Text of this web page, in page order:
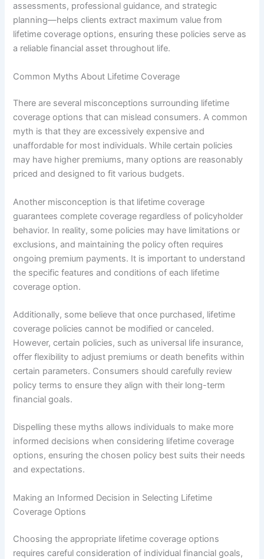
assessments, professional guidance, and strategic
planning—helps clients extract maximum value from
lifetime coverage options, ensuring these policies serve as
a reliable financial asset throughout life.
Common Myths About Lifetime Coverage
There are several misconceptions surrounding lifetime
coverage options that can mislead consumers. A common
myth is that they are excessively expensive and
unaffordable for most individuals. While certain policies
may have higher premiums, many options are reasonably
priced and designed to fit various budgets.
Another misconception is that lifetime coverage
guarantees complete coverage regardless of policyholder
behavior. In reality, some policies may have limitations or
exclusions, and maintaining the policy often requires
ongoing premium payments. It is important to understand
the specific features and conditions of each lifetime
coverage option.
Additionally, some believe that once purchased, lifetime
coverage policies cannot be modified or canceled.
However, certain policies, such as universal life insurance,
offer flexibility to adjust premiums or death benefits within
certain parameters. Consumers should carefully review
policy terms to ensure they align with their long-term
financial goals.
Dispelling these myths allows individuals to make more
informed decisions when considering lifetime coverage
options, ensuring the chosen policy best suits their needs
and expectations.
Making an Informed Decision in Selecting Lifetime
Coverage Options
Choosing the appropriate lifetime coverage options
requires careful consideration of individual financial goals,